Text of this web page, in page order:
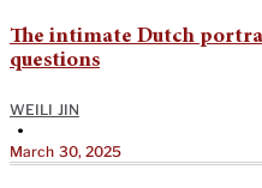
The intimate Dutch
questions
WEILI JIN
•
March 30, 2025